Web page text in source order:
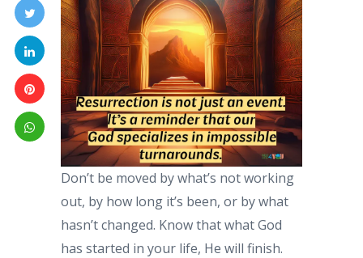
Don’t be moved by what’s not working
out, by how long it’s been, or by what
hasn’t changed. Know that what God
has started in your life, He will finish.